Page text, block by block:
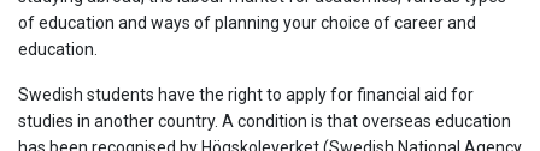
of education and ways of planning your choice of career and
education.
Swedish students have the right to apply for financial aid for
studies in another country. A condition is that overseas education